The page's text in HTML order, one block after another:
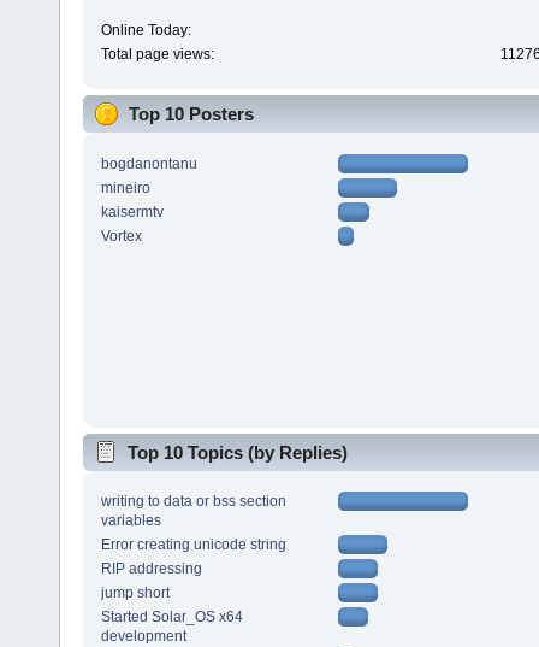
Online Today:
Total page views:
Top 10 Posters
bogdanontanu
mineiro
kaisermtv
Vortex
Top 10 Topics (by Replies)
writing to data or bss section
variables
Error creating unicode string
RIP addressing
jump short
Started Solar_OS x64
development